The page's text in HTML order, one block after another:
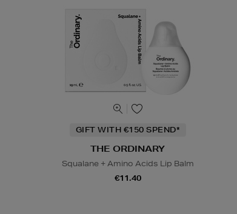
GIFT WITH €150 SPEND*
THE ORDINARY
Squalane + Amino Acids Lip Balm
€11.40